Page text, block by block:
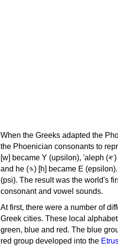
When the Greeks adapted the
the Phoenician consonants to represent vowel
[w] became Υ (upsilon), 'aleph (𐤀) [ʔ] became Α (alpha), 'ayin (𐤏) [ʕ] became Ο (omicron),
and he (𐤄) [h] became Ε (epsilon). New letters were also devised: Φ (phi), Χ (chi) and Ψ
(psi). The result was the world's
consonant and vowel sounds.
At first, there were a number of
Greek cities. These local
green, blue and red. The blue
red group developed into the